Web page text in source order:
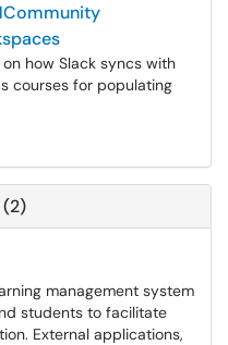
how Slack syncs with
courses for populating
(2)
management system
students to facilitate
External applications,